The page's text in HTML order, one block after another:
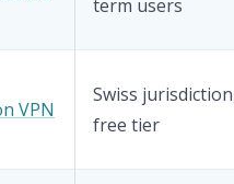
term users
VPN
Swiss
free tier